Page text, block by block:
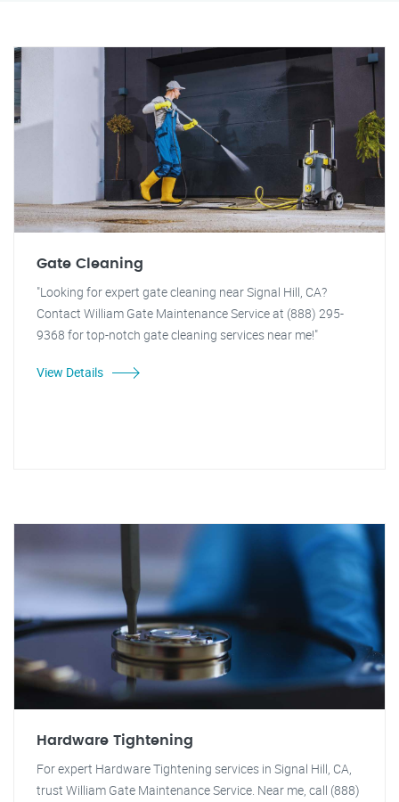
Gate Cleaning
"Looking for expert gate cleaning near Signal Hill, CA?
Contact William Gate Maintenance Service at (888) 295-
9368 for top-notch gate cleaning services near me!"
View Details
Hardware Tightening
For expert Hardware Tightening services in Signal Hill, CA,
trust William Gate Maintenance Service. Near me, call (888)